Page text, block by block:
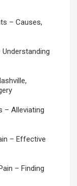
– Causes,
– Alleviating
– Effective
– Finding